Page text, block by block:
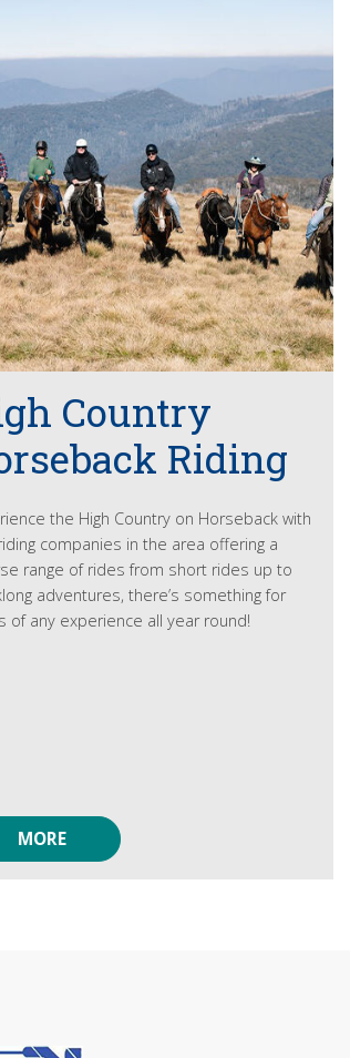
Country
Riding
the High Country on Horseback with
companies in the area offering a
range of rides from short rides up to
adventures, there’s something for
of any experience all year round!
MORE